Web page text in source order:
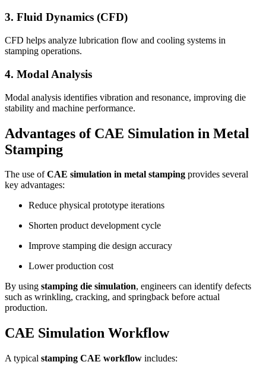
3. Fluid Dynamics (CFD)
CFD helps analyze lubrication flow and cooling systems in
stamping operations.
4. Modal Analysis
Modal analysis identifies vibration and resonance, improving die
stability and machine performance.
Advantages of CAE Simulation in Metal
Stamping
The use ofCAE simulation in metal stamping provides several
key advantages:
Reduce physical prototype iterations
Shorten product development cycle
Improve stamping die design accuracy
Lower production cost
By using stamping die simulation, engineers can identify defects
such as wrinkling, cracking, and springback before actual
production.
CAE Simulation Workflow
A typical stamping CAE workflow includes: